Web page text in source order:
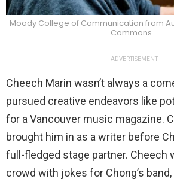
Moody College of Communication from
Commons
ADVERTISEMENT
Cheech Marin wasn’t always a
pursued creative endeavors like
for a Vancouver music magazine.
brought him in as a writer before
full-fledged stage partner. Cheech
crowd with jokes for Chong’s